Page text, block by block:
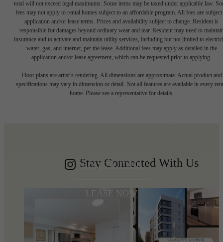
total will not exceed legal maximums. Some items may be taxed under applicable law.
fees may not apply to rental homes subject to an affordable program. All fees are subject
application and/or lease terms. Prices and availability subject to change. Resident is
responsible for damages beyond ordinary wear and tear. Resident may need to
insurance and to activate and maintain utility services, including but not limited to
water, gas, and internet, per the lease. Additional fees may apply as detailed in the
application and/or lease agreement, which can be requested prior to applying.
Floor plans are artist’s rendering. All dimensions are approximate. Actual product and
specifications may vary in dimension or detail. Not all features are available in every
home. Please see a representative for details.
Write your
BOOK A TOUR
LEASE NOW
Stay Connected With Us